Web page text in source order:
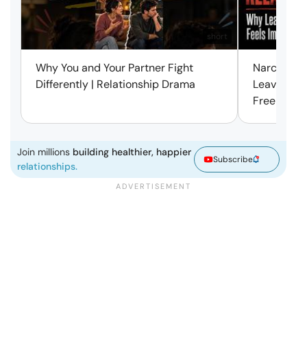
short
Why You and Your Partner Fight
Differently | Relationship Drama
Leaving
Free |
Join millions building healthier, happier
relationships.
Subscribe